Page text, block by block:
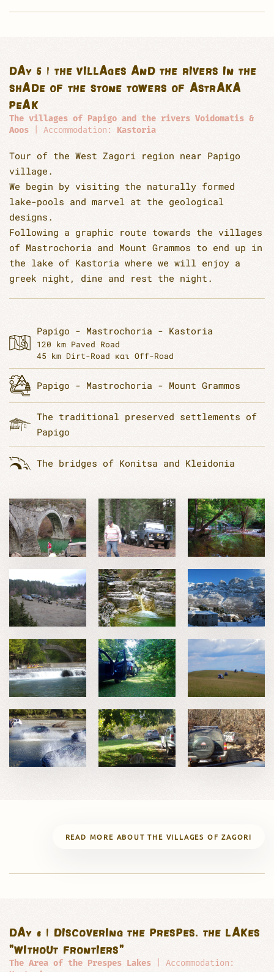
DAY 5 | THE VILLAGES AND THE RIVERS IN THE
SHADE OF THE STONE TOWERS OF ASTRAKA
PEAK
The villages of Papigo and the rivers Voidomatis &
Aoos | Accommodation: Kastoria
Tour of the West Zagori region near Papigo
village.
We begin by visiting the naturally formed
lake-pools and marvel at the geological
designs.
Following a graphic route towards the villages
of Mastrochoria and Mount Grammos to end up in
the lake of Kastoria where we will enjoy a
greek night, dine and rest the night.
Papigo - Mastrochoria - Kastoria
120 km Paved Road
45 km Dirt-Road και Off-Road
Papigo - Mastrochoria - Mount Grammos
The traditional preserved settlements of
Papigo
The bridges of Konitsa and Kleidonia
READ MORE ABOUT THE VILLAGES OF ZAGORI
DAY 6 | DISCOVERING THE PRESPES, THE LAKES
"WITHOUT FRONTIERS"
The Area of the Prespes Lakes | Accommodation: